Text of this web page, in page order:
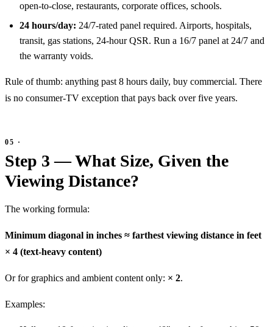
open-to-close, restaurants, corporate offices, schools.
24 hours/day: 24/7-rated panel required. Airports, hospitals,
transit, gas stations, 24-hour QSR. Run a 16/7 panel at 24/7 and
the warranty voids.
Rule of thumb: anything past 8 hours daily, buy commercial. There
is no consumer-TV exception that pays back over five years.
Step 3 — What Size, Given the
Viewing Distance?
The working formula:
Minimum diagonal in inches ≈ farthest viewing distance in feet
× 4 (text-heavy content)
Or for graphics and ambient content only: × 2.
Examples: